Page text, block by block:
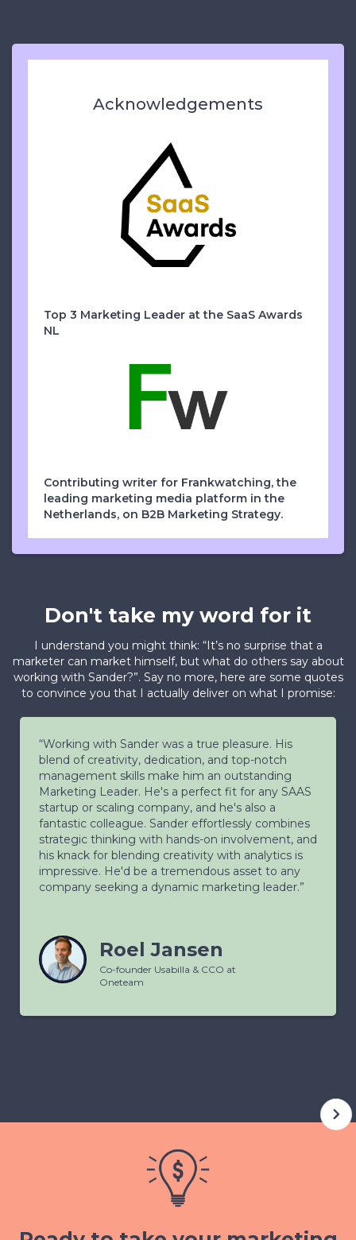
Acknowledgements
Top 3 Marketing Leader at the SaaS Awards
NL
Contributing writer for Frankwatching, the
leading marketing media platform in the
Netherlands, on B2B Marketing Strategy.
Don't take my word for it
I understand you might think: “It’s no surprise that a
marketer can market himself, but what do others say about
working with Sander?”. Say no more, here are some quotes
to convince you that I actually deliver on what I promise:
“Working with Sander was a true pleasure. His
blend of creativity, dedication, and top-notch
management skills make him an outstanding
Marketing Leader. He's a perfect fit for any SAAS
startup or scaling company, and he's also a
fantastic colleague. Sander effortlessly combines
strategic thinking with hands-on involvement, and
his knack for blending creativity with analytics is
impressive. He'd be a tremendous asset to any
company seeking a dynamic marketing leader.”
Roel Jansen
Co-founder Usabilla & CCO at
Oneteam